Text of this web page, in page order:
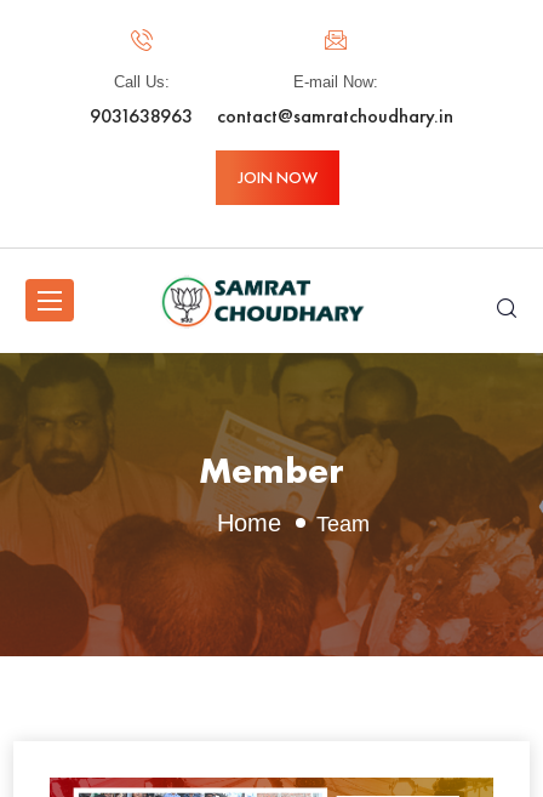
Call Us:
9031638963
E-mail Now:
contact@samratchoudhary.in
JOIN NOW
Member
Home Team